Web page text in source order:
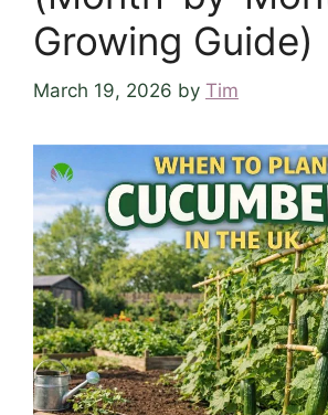
Growing Guide)
March 19, 2026 by Tim